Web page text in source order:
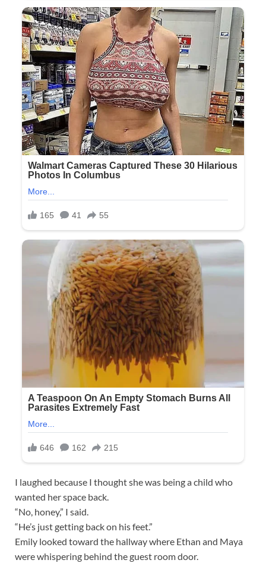
I laughed because I thought she was being a child who
wanted her space back.
“No, honey,” I said.
“He’s just getting back on his feet.”
Emily looked toward the hallway where Ethan and Maya
were whispering behind the guest room door.